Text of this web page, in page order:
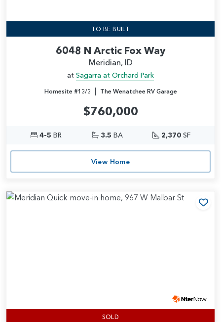
TO BE BUILT
6048 N Arctic Fox Way
Meridian, ID
at Sagarra at Orchard Park
Homesite #13/3 | The Wenatchee RV Garage
$760,000
4-5 BR 3.5 BA 2,370 SF
View Home
SOLD